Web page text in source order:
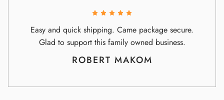
Easy and quick shipping. Came package secure.
Glad to support this family owned business.
ROBERT MAKOM